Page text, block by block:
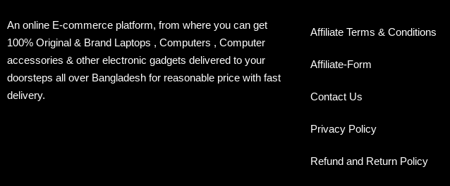
An online E-commerce platform, from where you can get
100% Original & Brand Laptops , Computers , Computer
accessories & other electronic gadgets delivered to your
doorsteps all over Bangladesh for reasonable price with fast
delivery.
Affiliate Terms & Conditions
Affiliate-Form
Contact Us
Privacy Policy
Refund and Return Policy